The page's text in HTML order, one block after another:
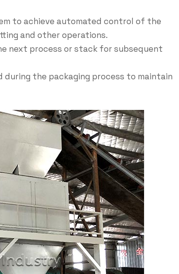
to achieve automated control of the
and other operations.
next process or stack for subsequent
the packaging process to maintain